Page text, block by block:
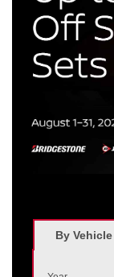
Bridgestone,
at a participating
Nissan savings
By Vehicle